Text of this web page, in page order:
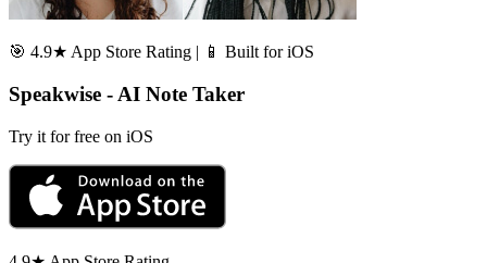
🎯 4.9★ App Store Rating | 📱 Built for iOS
Speakwise - AI Note Taker
Try it for free on iOS